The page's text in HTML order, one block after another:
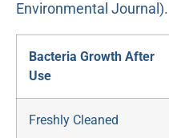
Environmental Journal).
Bacteria Growth After
Use
Freshly Cleaned